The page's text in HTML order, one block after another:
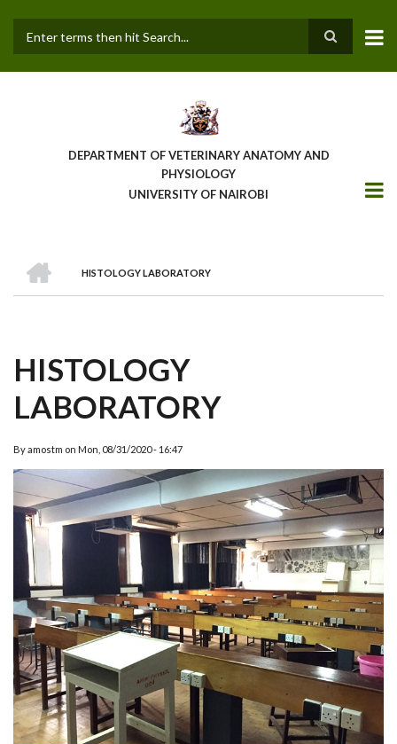
main
DEPARTMENT OF VETERINARY ANATOMY AND
PHYSIOLOGY
UNIVERSITY OF NAIROBI
BREADCRUMB
HISTOLOGY LABORATORY
HISTOLOGY
LABORATORY
Byamostm on Mon, 08/31/2020 - 16:47